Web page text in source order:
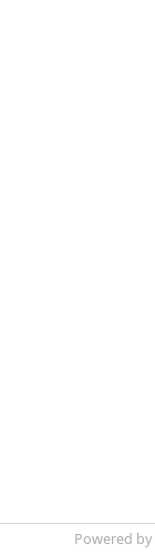
Powered by